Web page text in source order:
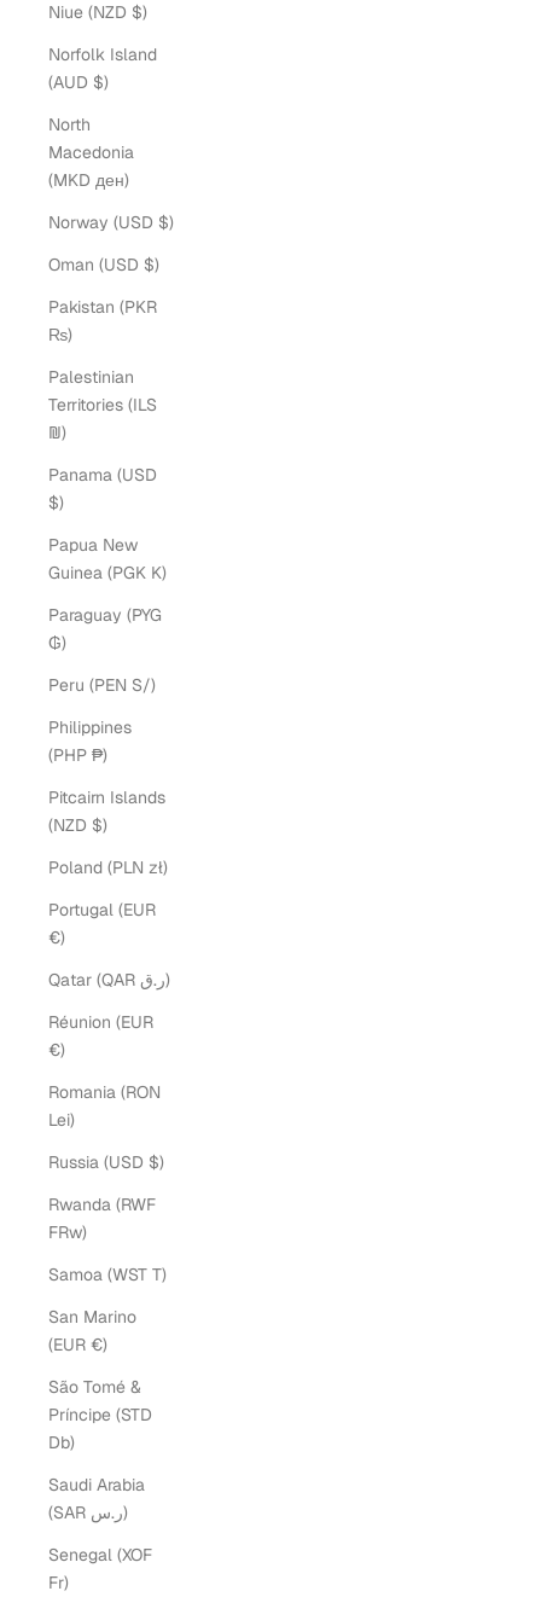
Niue (NZD $)
Norfolk Island
(AUD $)
North
Macedonia
(MKD ден)
Norway (USD $)
Oman (USD $)
Pakistan (PKR
₨)
Palestinian
Territories (ILS
₪)
Panama (USD
$)
Papua New
Guinea (PGK K)
Paraguay (PYG
₲)
Peru (PEN S/)
Philippines
(PHP ₱)
Pitcairn Islands
(NZD $)
Poland (PLN zł)
Portugal (EUR
€)
Qatar (QAR ر.ق)
Réunion (EUR
€)
Romania (RON
Lei)
Russia (USD $)
Rwanda (RWF
FRw)
Samoa (WST T)
San Marino
(EUR €)
São Tomé &
Príncipe (STD
Db)
Saudi Arabia
(SAR ر.س)
Senegal (XOF
Fr)